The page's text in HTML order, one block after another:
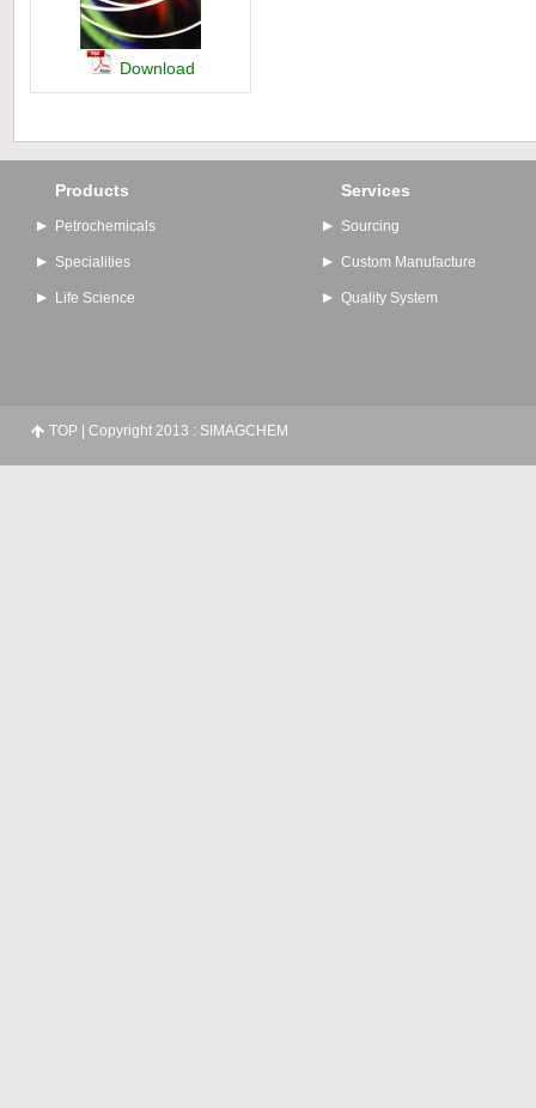
Download
Products
Petrochemicals
Specialities
Life Science
Services
Sourcing
Custom Manufacture
Quality System
TOP| Copyright 2013 : SIMAGCHEM